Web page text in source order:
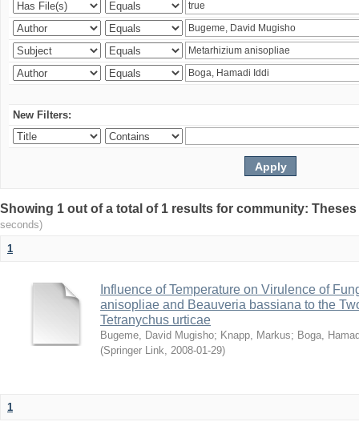
New Filters:
Showing 1 out of a total of 1 results for community:
seconds)
1
Influence of Temperature on Virulence of
anisopliae and Beauveria bassiana to the
Tetranychus urticae
Bugeme, David Mugisho; Knapp, Markus; Boga,
(Springer Link, 2008-01-29)
1